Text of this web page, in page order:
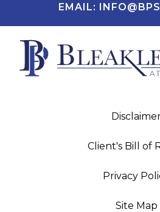
EMAIL:
Client's Bill of
Privacy
Site Map